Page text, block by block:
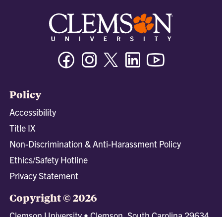
FacebookInstagramTwitter/XLinkedin
Policy
Accessibility
Title IX
Non-Discrimination & Anti-Harassment Policy
Ethics/Safety Hotline
Privacy Statement
Copyright © 2026